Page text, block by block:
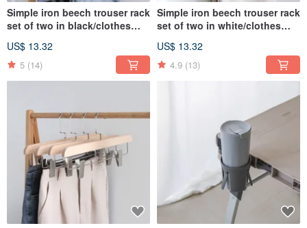
"Lige Fei. LIGFE" is a newly created character, the source of which is G life.
Hope to combine the perseverance of iron and the warmth of wood to promote
Our brand management philosophy Good life Style promotes a better life style
through assembled furniture with design texture. We know that "furniture" is the
most indispensable moment for everyone to relax at home, so we hope to start
from practical Value and design aesthetics are the starting point to develop
furniture belonging to LIGFE.
Company compilation: 45146022
Simple iron beech trouser rack
set of two in black/clothes
US$ 13.32
5 (14)
Simple iron beech trouser rack
set of two in white/clothes
US$ 13.32
4.9 (13)